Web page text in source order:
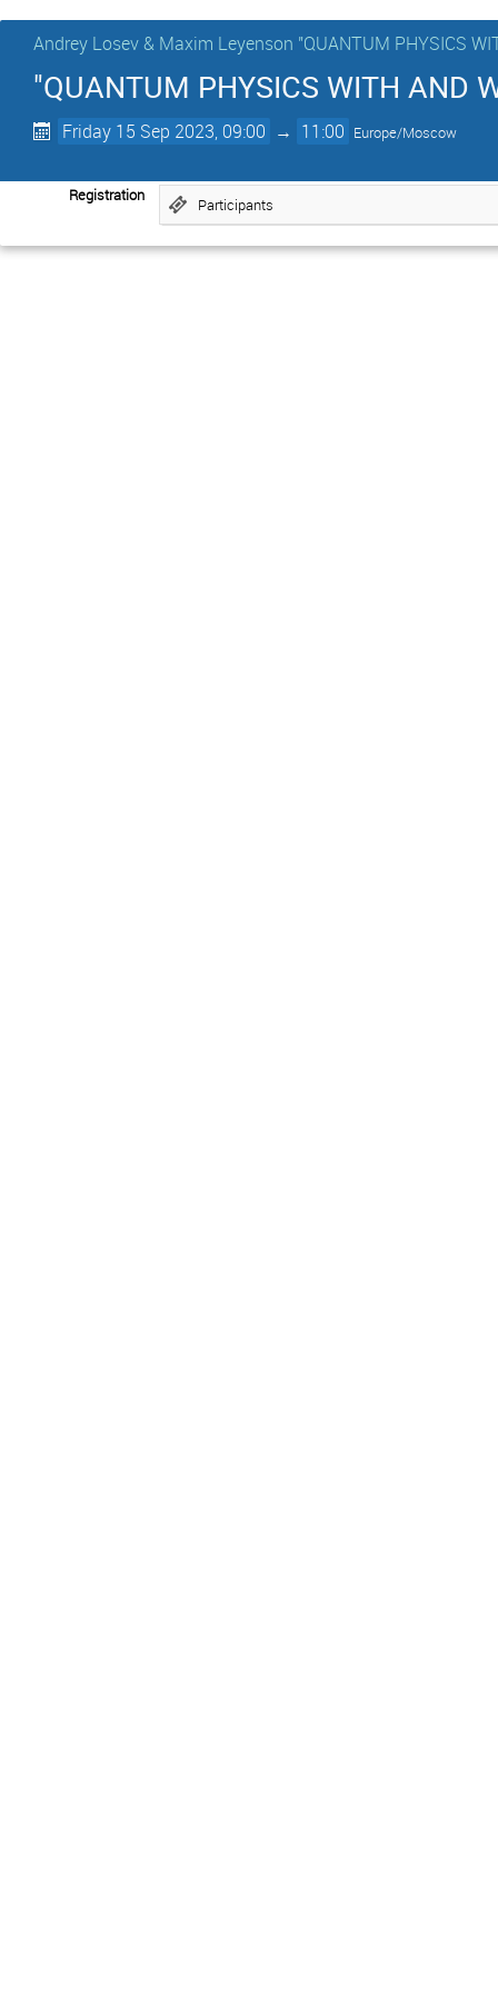
Andrey Losev & Maxim Leyenson "QUANTUM PHYSICS
"QUANTUM PHYSICS WITH AND
Friday 15 Sep 2023, 09:00 → 11:00 Europe/Moscow
Registration Participants